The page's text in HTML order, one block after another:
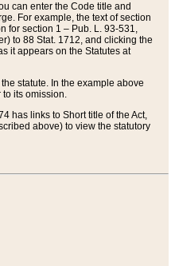
can enter the Code title and
For example, the text of section
for section 1 – Pub. L. 93-531,
to 88 Stat. 1712, and clicking the
it appears on the Statutes at
statute. In the example above
its omission.
has links to Short title of the Act,
above) to view the statutory